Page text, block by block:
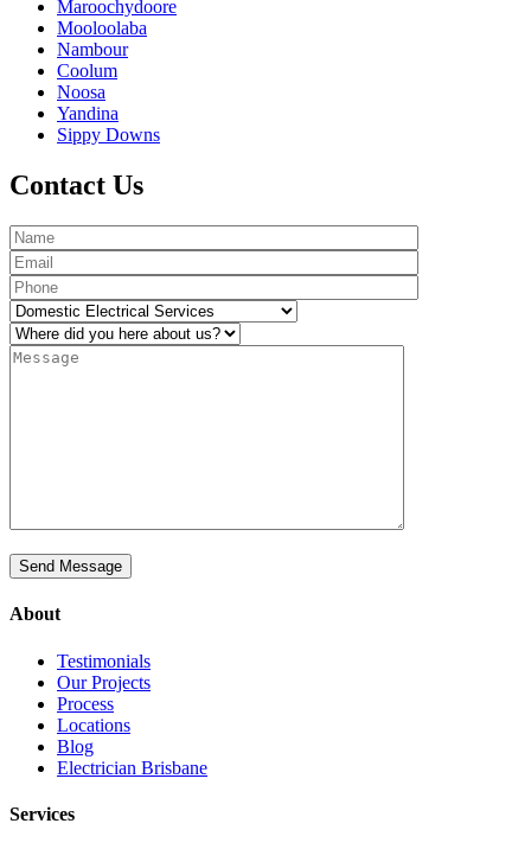
Maroochydoore
Mooloolaba
Nambour
Coolum
Noosa
Yandina
Sippy Downs
Contact Us
About
Testimonials
Our Projects
Process
Locations
Blog
Electrician Brisbane
Services